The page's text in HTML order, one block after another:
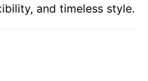
and timeless style.